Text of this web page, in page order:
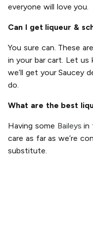
everyone will love you.
Can I get liqueur &
You sure can. These
in your bar cart. Let
we’ll get your Saucey
do.
What are the best
Having some Baileys in
care as far as we’re
substitute.